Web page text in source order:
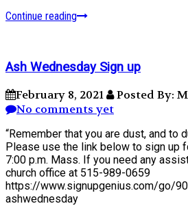
Continue reading
Ash Wednesday Sign up
February 8, 2021 Posted By:
No comments yet
“Remember that you are dust, and to
Please use the link below to sign up
7:00 p.m. Mass. If you need any
church office at 515-989-0659
https://www.signupgenius.com/go/
ashwednesday